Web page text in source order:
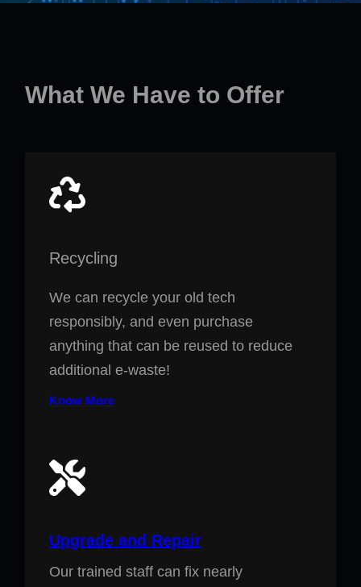
What We Have to Offer
Recycling
We can recycle your old tech
responsibly, and even purchase
anything that can be reused to reduce
additional e-waste!
Know More
Upgrade and Repair
Our trained staff can fix nearly